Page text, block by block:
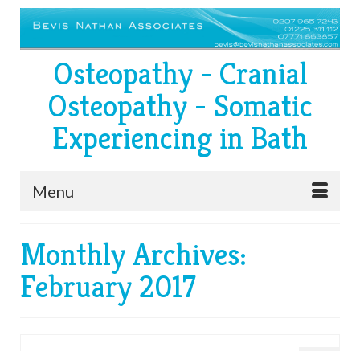
Osteopathy - Cranial
Osteopathy - Somatic
Experiencing in Bath
Menu
Monthly Archives:
February 2017